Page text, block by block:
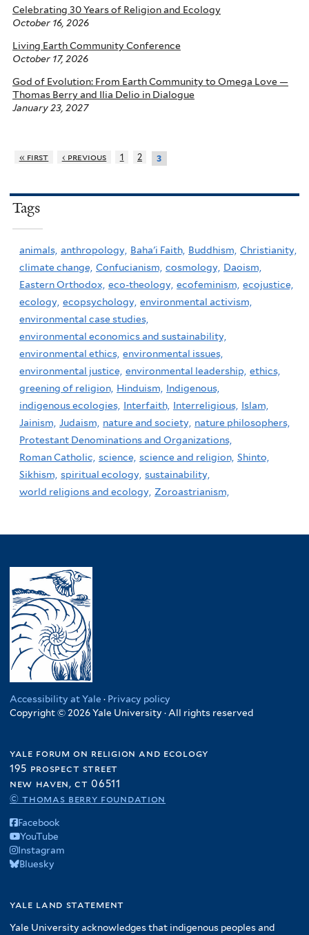
Celebrating 30 Years of Religion and Ecology
October 16, 2026
Living Earth Community Conference
October 17, 2026
God of Evolution: From Earth Community to Omega Love —
Thomas Berry and Ilia Delio in Dialogue
January 23, 2027
« first ‹ previous 1 2 3
Tags
animals, anthropology, Baha'i Faith, Buddhism, Christianity,
climate change, Confucianism, cosmology, Daoism,
Eastern Orthodox, eco-theology, ecofeminism, ecojustice,
ecology, ecopsychology, environmental activism,
environmental case studies,
environmental economics and sustainability,
environmental ethics, environmental issues,
environmental justice, environmental leadership, ethics,
greening of religion, Hinduism,
Indigenous,
indigenous ecologies, Interfaith, Interreligious, Islam,
Jainism, Judaism, nature and society, nature philosophers,
Protestant Denominations and Organizations,
Roman Catholic, science, science and religion, Shinto,
Sikhism, spiritual ecology, sustainability,
world religions and ecology, Zoroastrianism,
Accessibility at Yale · Privacy policy
Copyright © 2026 Yale University · All rights reserved
yale forum on religion and ecology
195 prospect street
new haven, ct 06511
© thomas berry foundation
Facebook
YouTube
Instagram
Bluesky
yale land statement
Yale University acknowledges that indigenous peoples and